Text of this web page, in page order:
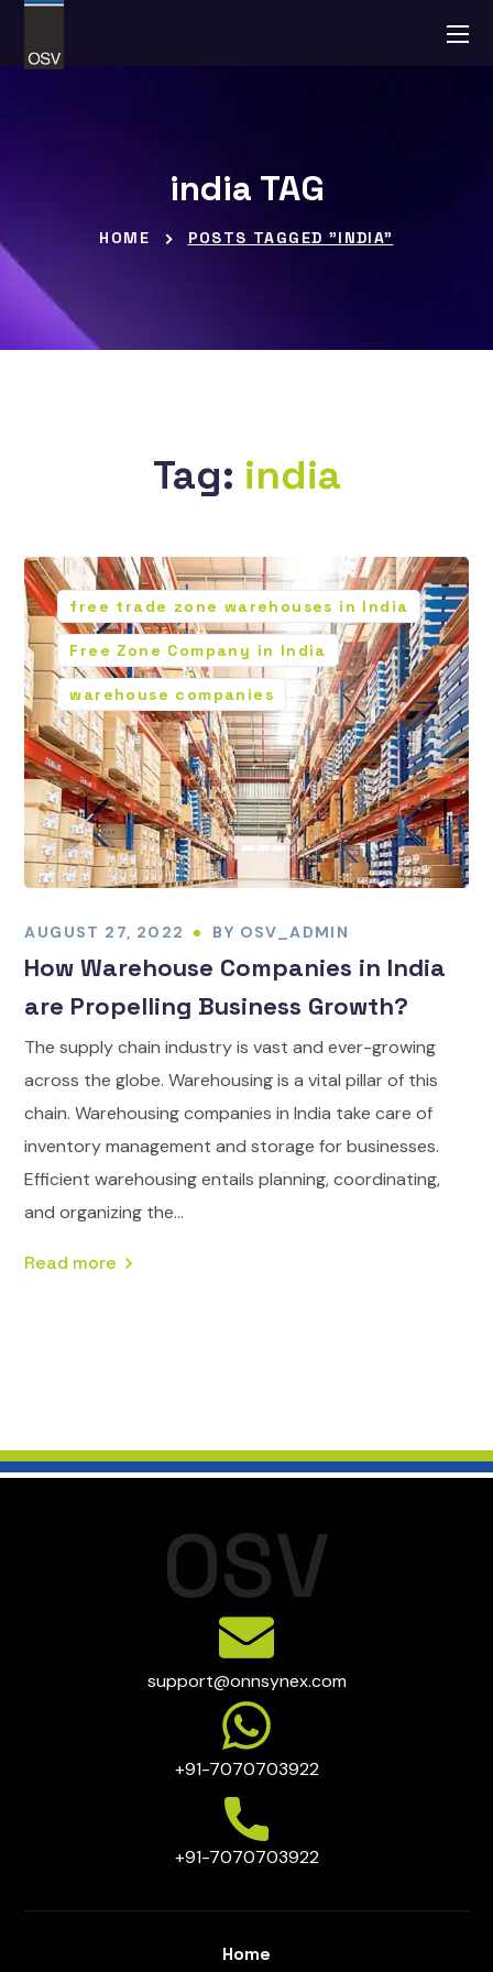
india TAG
HOME POSTS TAGGED "INDIA"
Tag: india
free trade zone warehouses in India
Free Zone Company in India
warehouse companies
AUGUST 27, 2022 BY OSV_ADMIN
How Warehouse Companies in India
are Propelling Business Growth?
The supply chain industry is vast and ever-growing
across the globe. Warehousing is a vital pillar of this
chain. Warehousing companies in India take care of
inventory management and storage for businesses.
Efficient warehousing entails planning, coordinating,
and organizing the...
Read more
OSV
support@onnsynex.com
+91-7070703922
+91-7070703922
Home